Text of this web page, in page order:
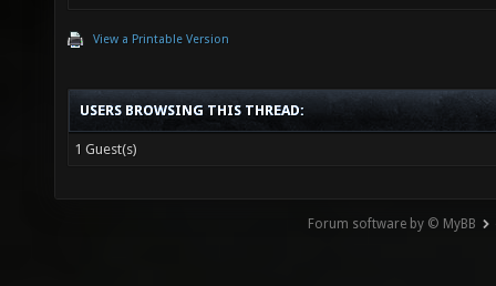
View a Printable Version
USERS BROWSING THIS THREAD:
1 Guest(s)
Forum software by © MyBB